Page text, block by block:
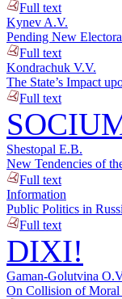
Full text
Kynev A.V.
Pending New
Full text
Kondrachuk V.V.
The State’s Impact
Full text
Shestopal E.B.
New Tendencies of
Full text
Information
Public Politics in
Full text
DIXI!
Gaman-Golutvina
On Collision of Moral